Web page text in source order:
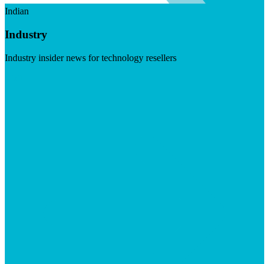
Indian
Industry
Industry insider news for technology resellers